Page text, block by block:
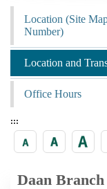
Location (Site
Number)
Location and
Office Hours
:::
Daan Branch